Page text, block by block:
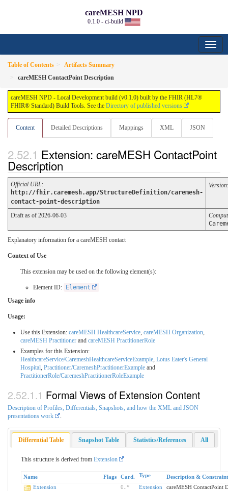
careMESH NPD
0.1.0 - ci-build
Table of Contents
Artifacts Summary
careMESH ContactPoint Description
careMESH NPD - Local Development build (v0.1.0) built by the FHIR (HL7®
FHIR® Standard) Build Tools. See the Directory of published versions
Content Detailed Descriptions Mappings XML JSON
Extension: careMESH ContactPoint
Description
Official URL:
http://fhir.caremesh.app/StructureDefinition/caremesh-
contact-point-description
Version
Draft as of 2026-06-03
Explanatory information for a careMESH contact
Context of Use
This extension may be used on the following element(s):
Element ID:
Element
Usage info
Usage:
Use this Extension: careMESH HealthcareService, careMESH Organization,
careMESH Practitioner and careMESH PractitionerRole
Examples for this Extension:
HealthcareService/CaremeshHealthcareServiceExample, Lotus Eater's General
Hospital, Practitioner/CaremeshPractitionerExample and
PractitionerRole/CaremeshPractitionerRoleExample
Formal Views of Extension Content
Description of Profiles, Differentials, Snapshots, and how the XML and JSON
presentations work
Differential Table Snapshot Table Statistics/References All
This structure is derived from Extension
Name Flags Card. Type
Description &
Extension
0 * Extension
careMESH ContactPoint